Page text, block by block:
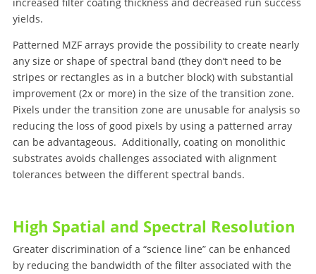
yields.
Patterned MZF arrays provide the possibility to create nearly
any size or shape of spectral band (they don’t need to be
stripes or rectangles as in a butcher block) with substantial
improvement (2x or more) in the size of the transition zone.
Pixels under the transition zone are unusable for analysis so
reducing the loss of good pixels by using a patterned array
can be advantageous. Additionally, coating on monolithic
substrates avoids challenges associated with alignment
tolerances between the different spectral bands.
High Spatial and Spectral Resolution
Greater discrimination of a “science line” can be enhanced
by reducing the bandwidth of the filter associated with the